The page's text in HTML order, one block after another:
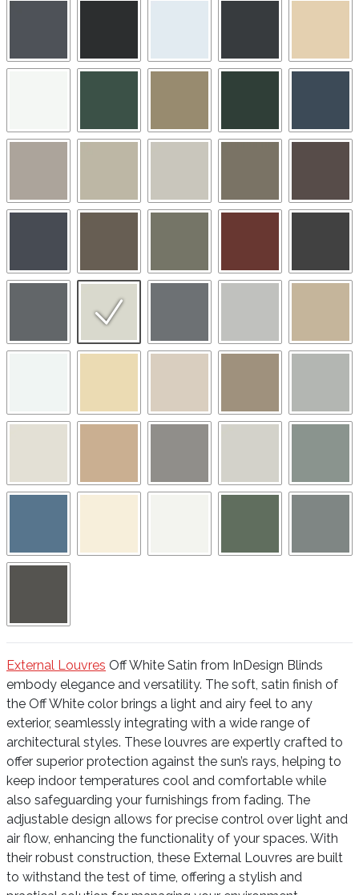
External Louvres Off White Satin from InDesign Blinds
embody elegance and versatility. The soft, satin finish of
the Off White color brings a light and airy feel to any
exterior, seamlessly integrating with a wide range of
architectural styles. These louvres are expertly crafted to
offer superior protection against the sun’s rays, helping to
keep indoor temperatures cool and comfortable while
also safeguarding your furnishings from fading. The
adjustable design allows for precise control over light and
air flow, enhancing the functionality of your spaces. With
their robust construction, these External Louvres are built
to withstand the test of time, offering a stylish and